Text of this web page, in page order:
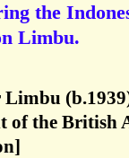
the
Limbu.
of the